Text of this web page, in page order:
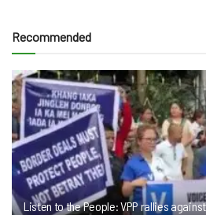
Recommended
Listen to the People: VPP rallies